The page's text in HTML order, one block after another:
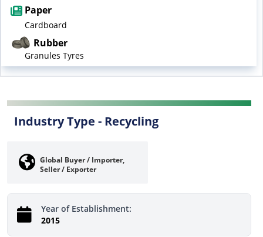
Paper
Cardboard
Rubber
Granules Tyres
Industry Type - Recycling
Global Buyer / Importer,
Seller / Exporter
Year of Establishment:
2015